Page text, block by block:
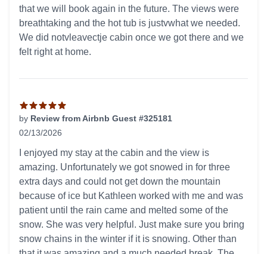
that we will book again in the future. The views were
breathtaking and the hot tub is justvwhat we needed.
We did notvleavectje cabin once we got there and we
felt right at home.
by Review from Airbnb Guest #325181
02/13/2026
I enjoyed my stay at the cabin and the view is
amazing. Unfortunately we got snowed in for three
extra days and could not get down the mountain
because of ice but Kathleen worked with me and was
patient until the rain came and melted some of the
snow. She was very helpful. Just make sure you bring
snow chains in the winter if it is snowing. Other than